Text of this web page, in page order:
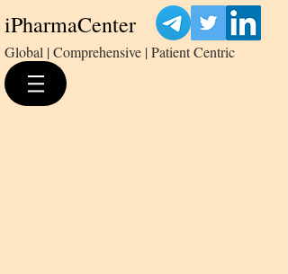
iPharmaCenter
Global | Comprehensive | Patient Centric